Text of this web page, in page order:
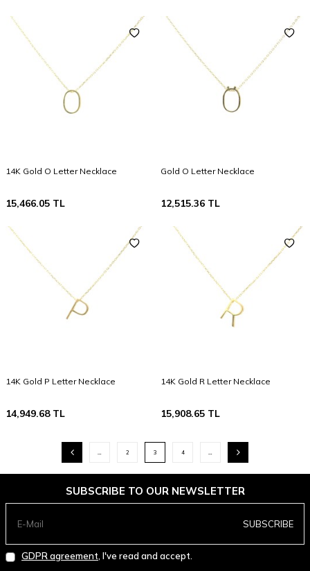
14K Gold O Letter Necklace
15,466.05 TL
Gold O Letter Necklace
12,515.36 TL
14K Gold P Letter Necklace
14,949.68TL
14K Gold R Letter Necklace
15,908.65 TL
… 2 3 4 …
SUBSCRIBE TO OUR NEWSLETTER
SUBSCRIBE
GDPR agreement , I've read and accept.